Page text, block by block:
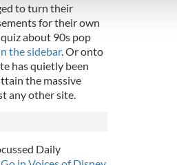
collected from your use of their
to turn their
for their own
about 90s pop
the sidebar. Or onto
has quietly been
the massive
any other site.
Daily